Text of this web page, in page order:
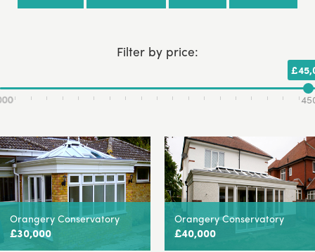
Filter by price:
Orangery Conservatory
£30,000
Orangery Conservatory
£40,000